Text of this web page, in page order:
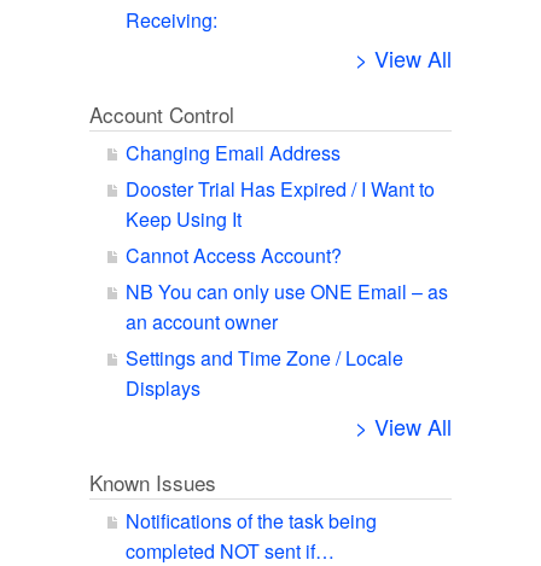
Receiving:
> View All
Account Control
Changing Email Address
Dooster Trial Has Expired / I Want to
Keep Using It
Cannot Access Account?
NB You can only use ONE Email – as
an account owner
Settings and Time Zone / Locale
Displays
> View All
Known Issues
Notifications of the task being
completed NOT sent if…